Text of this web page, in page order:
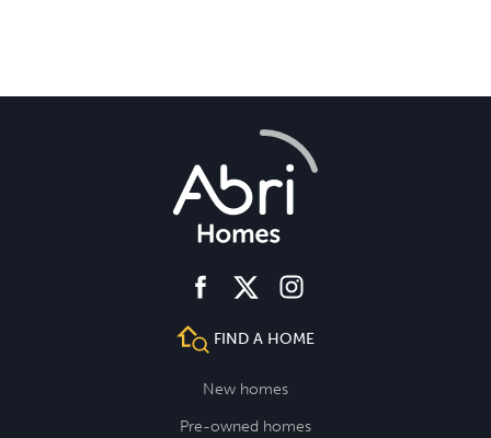
facebooktwitter instagram
FIND A HOME
New homes
Pre-owned homes